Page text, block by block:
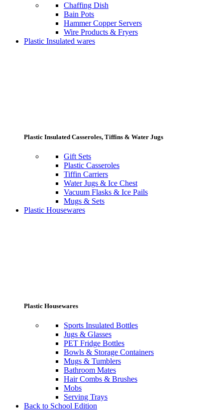
Chaffing Dish
Bain Pots
Hammer Copper Servers
Wire Products & Fryers
Plastic Insulated wares
Plastic Insulated Casseroles, Tiffins & Water Jugs
Gift Sets
Plastic Casseroles
Tiffin Carriers
Water Jugs & Ice Chest
Vacuum Flasks & Ice Pails
Mugs & Sets
Plastic Housewares
Plastic Housewares
Sports Insulated Bottles
Jugs & Glasses
PET Fridge Bottles
Bowls & Storage Containers
Mugs & Tumblers
Bathroom Mates
Hair Combs & Brushes
Mobs
Serving Trays
Back to School Edition